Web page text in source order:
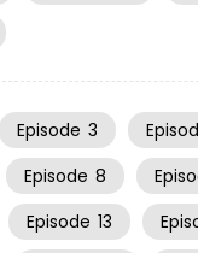
Episode 3
Episode 8
Episode 13